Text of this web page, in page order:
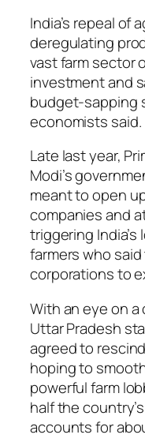
India’s repeal of
deregulating
vast farm sector
investment and
budget-sapping
economists said.
Late last year,
Modi’s
meant to open
companies and
triggering
farmers who
corporations to
With an eye on
Uttar Pradesh
agreed to
hoping to
powerful farm
half the
accounts for